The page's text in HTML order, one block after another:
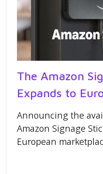
The Amazon
Expands to
Announcing the
Amazon Signage
European